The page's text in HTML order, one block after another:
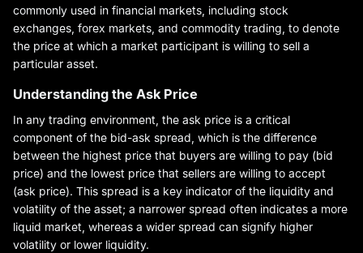
commonly used in financial markets, including stock
exchanges, forex markets, and commodity trading, to denote
the price at which a market participant is willing to sell a
particular asset.
Understanding the Ask Price
In any trading environment, the ask price is a critical
component of the bid-ask spread, which is the difference
between the highest price that buyers are willing to pay (bid
price) and the lowest price that sellers are willing to accept
(ask price). This spread is a key indicator of the liquidity and
volatility of the asset; a narrower spread often indicates a more
liquid market, whereas a wider spread can signify higher
volatility or lower liquidity.